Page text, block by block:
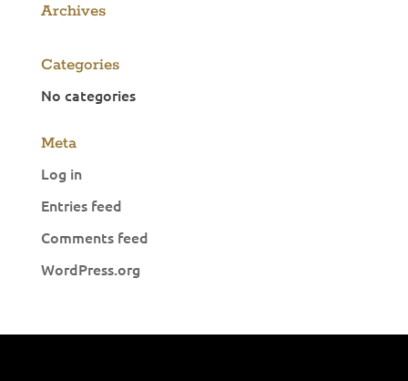
Archives
Categories
No categories
Meta
Log in
Entries feed
Comments feed
WordPress.org